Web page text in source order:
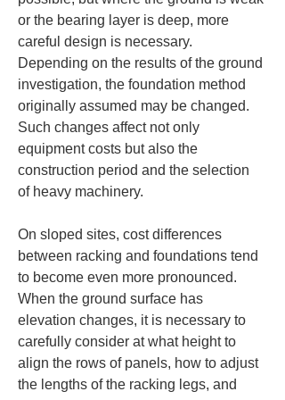
or the bearing layer is deep, more
careful design is necessary.
Depending on the results of the ground
investigation, the foundation method
originally assumed may be changed.
Such changes affect not only
equipment costs but also the
construction period and the selection
of heavy machinery.
On sloped sites, cost differences
between racking and foundations tend
to become even more pronounced.
When the ground surface has
elevation changes, it is necessary to
carefully consider at what height to
align the rows of panels, how to adjust
the lengths of the racking legs, and